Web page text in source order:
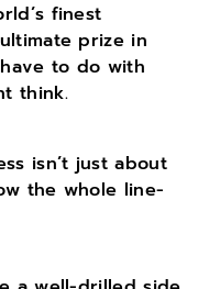
finest
prize in
to do with
think.
isn’t just about
the whole line-